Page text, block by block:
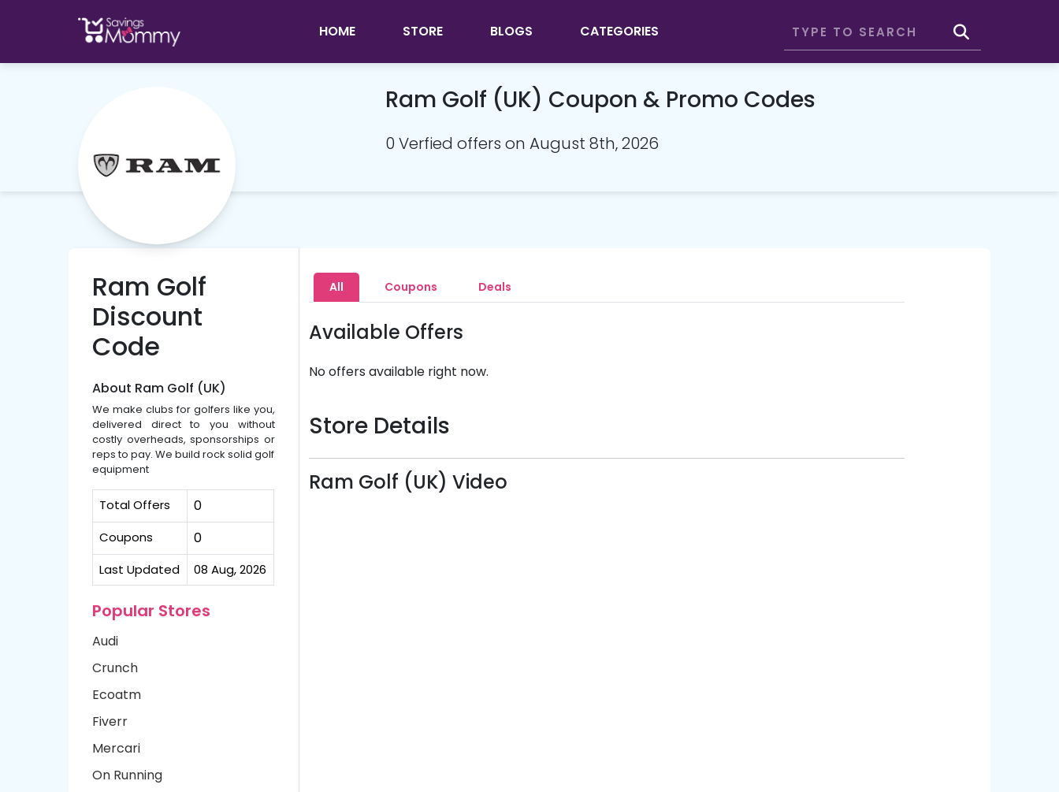
HOME STORE BLOGS CATEGORIES
Ram Golf (UK) Coupon & Promo Codes
0 Verfied offers on August 8th, 2026
Ram Golf
Discount
Code
About Ram Golf (UK)
We make clubs for golfers like you,
delivered direct to you without
costly overheads, sponsorships or
reps to pay. We build rock solid golf
equipment
Total Offers 0
Coupons 0
Last Updated 08 Aug, 2026
Popular Stores
Audi
Crunch
Ecoatm
Fiverr
Mercari
On Running
All Coupons Deals
Available Offers
No offers available right now.
Store Details
Ram Golf (UK) Video